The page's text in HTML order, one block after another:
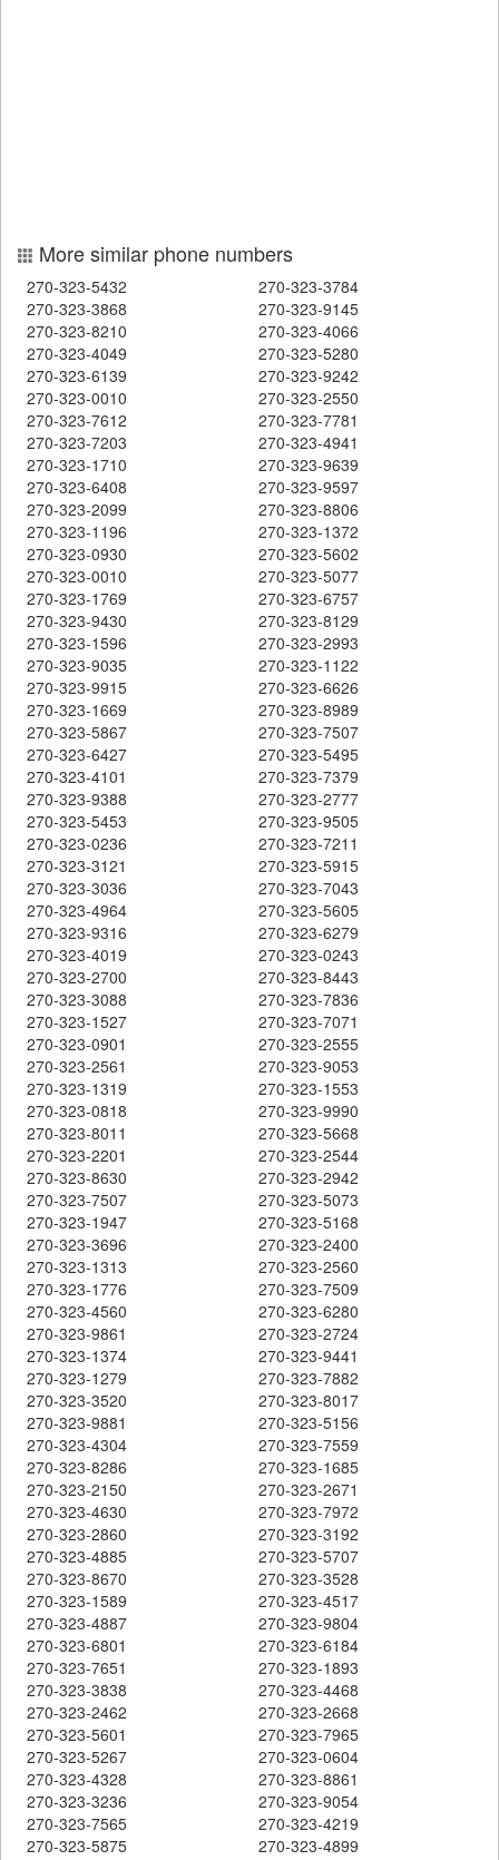
More similar phone numbers
270-323-5432
270-323-3784
270-323-3868
270-323-9145
270-323-8210
270-323-4066
270-323-4049
270-323-5280
270-323-6139
270-323-9242
270-323-0010
270-323-2550
270-323-7612
270-323-7781
270-323-7203
270-323-4941
270-323-1710
270-323-9639
270-323-6408
270-323-9597
270-323-2099
270-323-8806
270-323-1196
270-323-1372
270-323-0930
270-323-5602
270-323-0010
270-323-5077
270-323-1769
270-323-6757
270-323-9430
270-323-8129
270-323-1596
270-323-2993
270-323-9035
270-323-1122
270-323-9915
270-323-6626
270-323-1669
270-323-8989
270-323-5867
270-323-7507
270-323-6427
270-323-5495
270-323-4101
270-323-7379
270-323-9388
270-323-2777
270-323-5453
270-323-9505
270-323-0236
270-323-7211
270-323-3121
270-323-5915
270-323-3036
270-323-7043
270-323-4964
270-323-5605
270-323-9316
270-323-6279
270-323-4019
270-323-0243
270-323-2700
270-323-8443
270-323-3088
270-323-7836
270-323-1527
270-323-7071
270-323-0901
270-323-2555
270-323-2561
270-323-9053
270-323-1319
270-323-1553
270-323-0818
270-323-9990
270-323-8011
270-323-5668
270-323-2201
270-323-2544
270-323-8630
270-323-2942
270-323-7507
270-323-5073
270-323-1947
270-323-5168
270-323-3696
270-323-2400
270-323-1313
270-323-2560
270-323-1776
270-323-7509
270-323-4560
270-323-6280
270-323-9861
270-323-2724
270-323-1374
270-323-9441
270-323-1279
270-323-7882
270-323-3520
270-323-8017
270-323-9881
270-323-5156
270-323-4304
270-323-7559
270-323-8286
270-323-1685
270-323-2150
270-323-2671
270-323-4630
270-323-7972
270-323-2860
270-323-3192
270-323-4885
270-323-5707
270-323-8670
270-323-3528
270-323-1589
270-323-4517
270-323-4887
270-323-9804
270-323-6801
270-323-6184
270-323-7651
270-323-1893
270-323-3838
270-323-4468
270-323-2462
270-323-2668
270-323-5601
270-323-7965
270-323-5267
270-323-0604
270-323-4328
270-323-8861
270-323-3236
270-323-9054
270-323-7565
270-323-4219
270-323-5875
270-323-4899